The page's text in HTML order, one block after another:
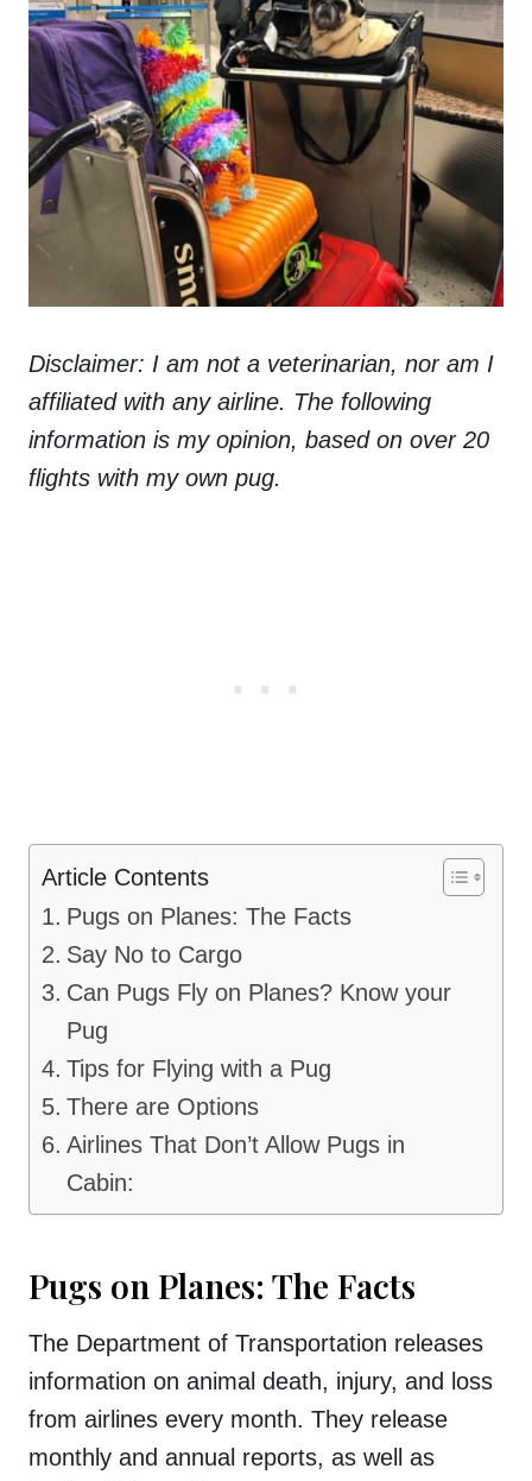
Disclaimer: I am not a veterinarian, nor am I
affiliated with any airline. The following
information is my opinion, based on over 20
flights with my own pug.
Article Contents
Pugs on Planes: The Facts
Say No to Cargo
Can Pugs Fly on Planes? Know your
Pug
Tips for Flying with a Pug
There are Options
Airlines That Don’t Allow Pugs in
Cabin:
Pugs on Planes: The Facts
The Department of Transportation releases
information on animal death, injury, and loss
from airlines every month. They release
monthly and annual reports, as well as